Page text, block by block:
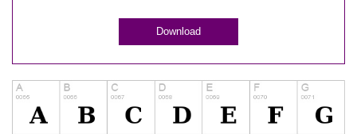
Download